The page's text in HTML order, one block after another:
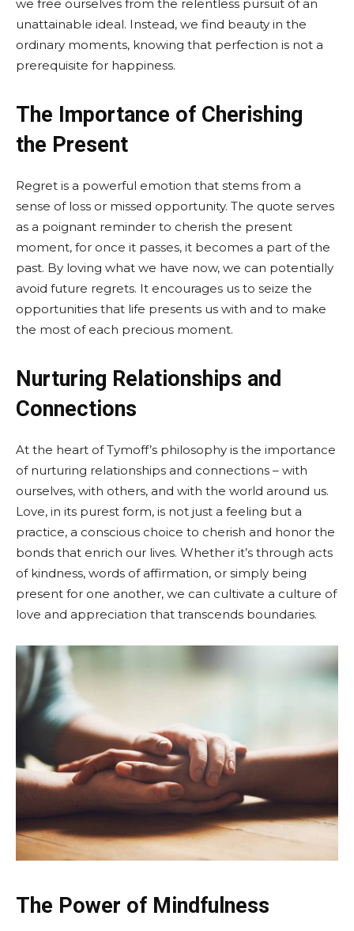
we free ourselves from the relentless pursuit of an
unattainable ideal. Instead, we find beauty in the
ordinary moments, knowing that perfection is not a
prerequisite for happiness.
The Importance of Cherishing
the Present
Regret is a powerful emotion that stems from a
sense of loss or missed opportunity. The quote serves
as a poignant reminder to cherish the present
moment, for once it passes, it becomes a part of the
past. By loving what we have now, we can potentially
avoid future regrets. It encourages us to seize the
opportunities that life presents us with and to make
the most of each precious moment.
Nurturing Relationships and
Connections
At the heart of Tymoff’s philosophy is the importance
of nurturing relationships and connections – with
ourselves, with others, and with the world around us.
Love, in its purest form, is not just a feeling but a
practice, a conscious choice to cherish and honor the
bonds that enrich our lives. Whether it’s through acts
of kindness, words of affirmation, or simply being
present for one another, we can cultivate a culture of
love and appreciation that transcends boundaries.
The Power of Mindfulness